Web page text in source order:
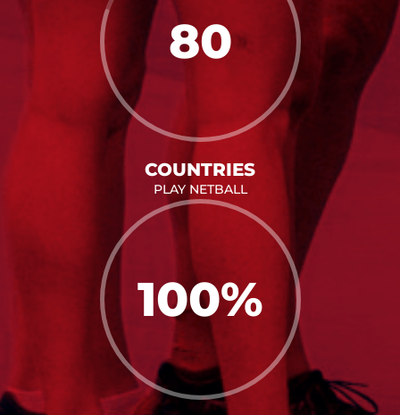
80
COUNTRIES
PLAY NETBALL
100%